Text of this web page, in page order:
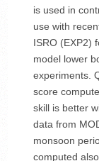
is used in
use with
ISRO (EXP2)
model lower
experiments.
score
skill is better
data from
monsoon
computed